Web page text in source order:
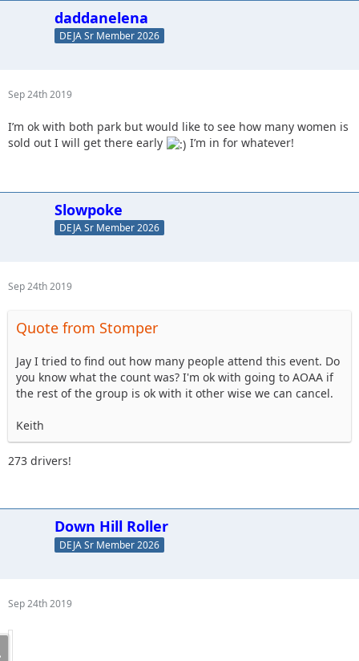
daddanelena
DEJA Sr Member 2026
Sep 24th 2019
I’m ok with both park but would like to see how many women is
sold out I will get there early
I’m in for whatever!
Slowpoke
DEJA Sr Member 2026
Sep 24th 2019
Quote from Stomper
Jay I tried to find out how many people attend this event. Do
you know what the count was? I'm ok with going to AOAA if
the rest of the group is ok with it other wise we can cancel.
Keith
273 drivers!
Down Hill Roller
DEJA Sr Member 2026
Sep 24th 2019